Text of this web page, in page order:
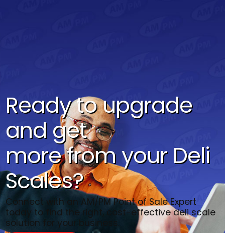
Ready to upgrade
and get
more from your Deli
Scales?
Connect with an AM/PM Point of Sale Expert
today to find the right, cost-effective deli scale
solution for your business.